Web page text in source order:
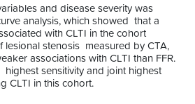
and disease severity was
analysis, which showed that a
with CLTI in the cohort
lesional stenosis measured by CTA,
associations with CLTI than FFR.
sensitivity and joint highest
CLTI in this cohort.